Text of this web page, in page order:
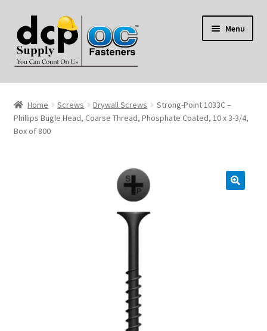
to
navigation
to
content
Menu
Home
My Account
Home Screws Drywall Screws
Strong-Point 1033C –
Phillips Bugle Head, Coarse Thread, Phosphate Coated, 10 x 3-3/4,
Box of 800